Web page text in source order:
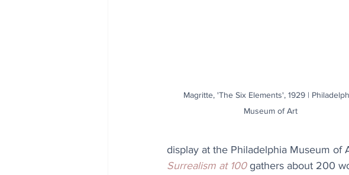
Magritte, 'The Six Elements', 1929 |
Museum of Art
display at the Philadelphia Museum of
Surrealism at 100 gathers about 200